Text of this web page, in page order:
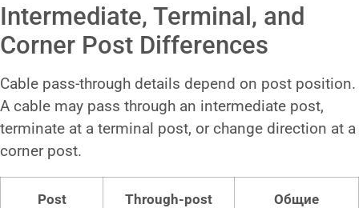
Intermediate, Terminal, and
Corner Post Differences
Cable pass-through details depend on post position.
A cable may pass through an intermediate post,
terminate at a terminal post, or change direction at a
corner post.
Post
Through-post
Общие